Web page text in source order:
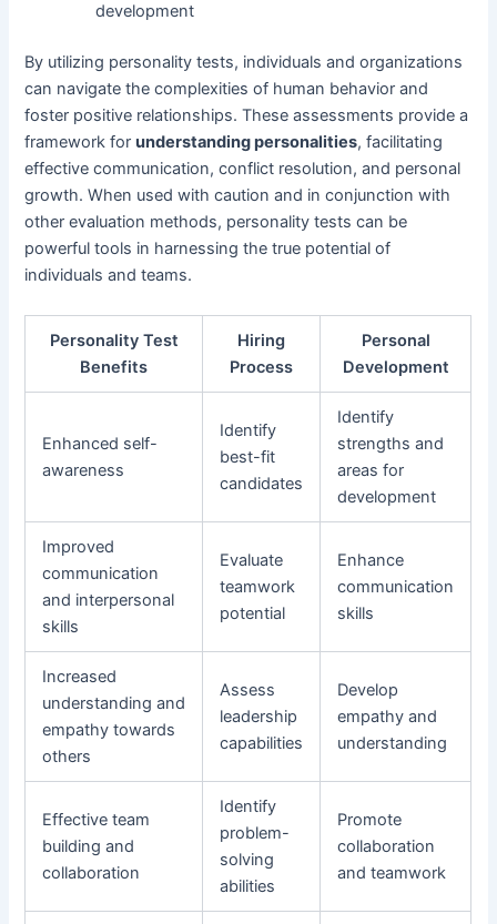
development
By utilizing personality tests, individuals and organizations
can navigate the complexities of human behavior and
foster positive relationships. These assessments provide a
framework forunderstanding personalities, facilitating
effective communication, conflict resolution, and personal
growth. When used with caution and in conjunction with
other evaluation methods, personality tests can be
powerful tools in harnessing the true potential of
individuals and teams.
Personality Test
Benefits
Hiring
Process
Personal
Development
Enhanced self-
awareness
Identify
best-fit
candidates
Identify
strengths and
areas for
development
Improved
communication
and interpersonal
skills
Evaluate
teamwork
potential
Enhance
communication
skills
Increased
understanding and
empathy towards
others
Assess
leadership
capabilities
Develop
empathy and
understanding
Effective team
building and
collaboration
Identify
problem-
solving
abilities
Promote
collaboration
and teamwork